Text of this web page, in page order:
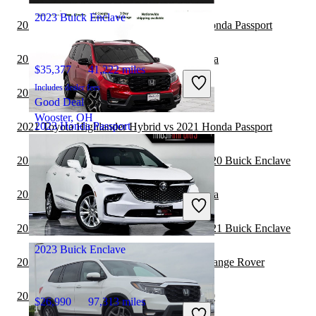
2023 Honda Passport
$30,811 72,120 miles
Includes dealer fees
Good Deal
Elmhurst, IL
2023 Buick Enclave
$35,377 41,222 miles
Includes dealer fees
Good Deal
Wooster, OH
2023 Buick Enclave
$26,990 97,313 miles
2021 Toyota Highlander Hybrid vs 2022 Honda Passport
2021 Buick Enclave vs 2021 Toyota Sequoia
2021 Honda Passport vs 2022 Kia Carnival
2021 Toyota Highlander Hybrid vs 2021 Honda Passport
2020 Land Rover Range Rover Velar vs 2020 Buick Enclave
2020 Buick Enclave vs 2021 Toyota Sequoia
2020 Land Rover Range Rover Velar vs 2021 Buick Enclave
2020 Buick Enclave vs 2021 Land Rover Range Rover
2020 Buick Enclave vs 2021 Genesis GV80